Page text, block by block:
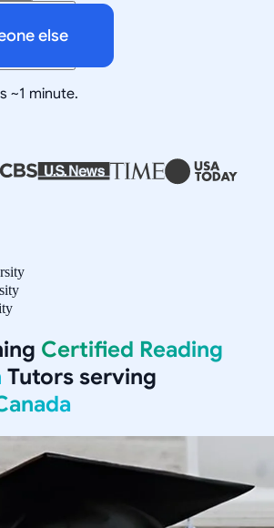
else
~1 minute.
Certified Reading
Tutors serving